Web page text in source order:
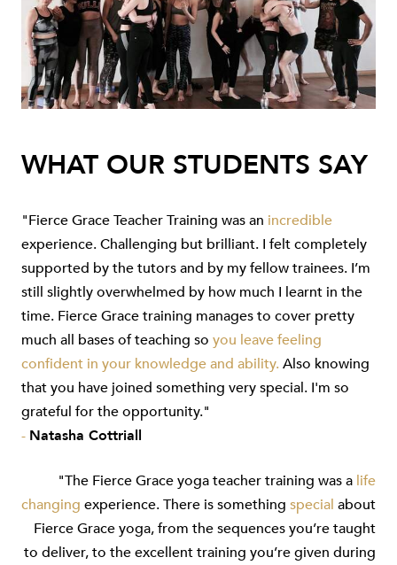
WHAT OUR STUDENTS SAY
"Fierce Grace Teacher Training was an incredible
experience. Challenging but brilliant. I felt completely
supported by the tutors and by my fellow trainees. I’m
still slightly overwhelmed by how much I learnt in the
time. Fierce Grace training manages to cover pretty
much all bases of teaching so you leave feeling
confident in your knowledge and ability. Also knowing
that you have joined something very special. I'm so
grateful for the opportunity."
- Natasha Cottriall
"The Fierce Grace yoga teacher training was a life
changing experience. There is something special about
Fierce Grace yoga, from the sequences you’re taught
to deliver, to the excellent training you’re given during